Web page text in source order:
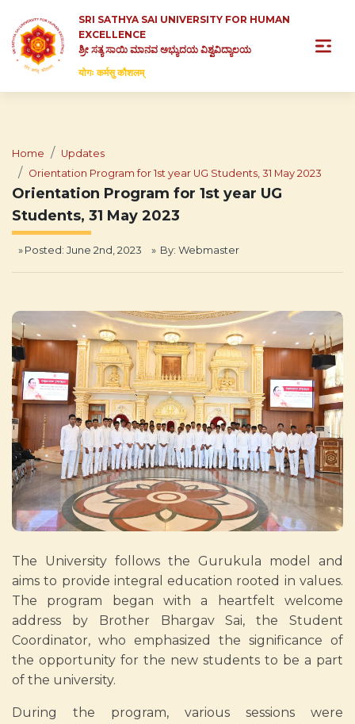
SRI SATHYA SAI UNIVERSITY FOR HUMAN
EXCELLENCE
ಶ್ರೀ ಸತ್ಯ ಸಾಯಿ ಮಾನವ ಅಭ್ಯುದಯ ವಿಶ್ವವಿದ್ಯಾಲಯ
योगः कर्मसु कौशलम्
Home
Updates
Orientation Program for 1st year UG Students, 31 May 2023
Orientation Program for 1st year UG
Students, 31 May 2023
Posted: June 2nd, 2023 By: Webmaster
The University follows the Gurukula model and
aims to provide integral education rooted in values.
The program began with a heartfelt welcome
address by Brother Bhargav Sai, the Student
Coordinator, who emphasized the significance of
the opportunity for the new students to be a part
of the university.
During the program, various sessions were